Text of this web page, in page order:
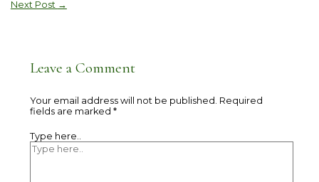
Next Post →
Leave a Comment
Your email address will not be published. Required
fields are marked*
Type here..